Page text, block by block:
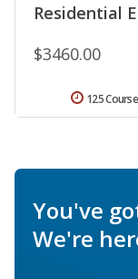
Residential
$3460.00
125
You've
We're